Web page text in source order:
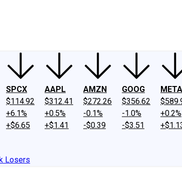
SPCX
$114.92
+6.1%
+$6.65
AAPL
$312.41
+0.5%
+$1.41
AMZN
$272.26
-0.1%
-$0.39
GOOG
$356.62
-1.0%
-$3.51
META
+0.2%
Losers